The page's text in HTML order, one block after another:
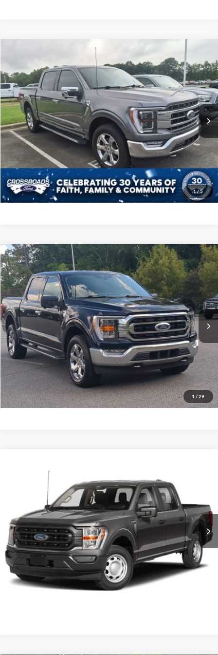
1/5
Crossroads Ford Indian Trail
VIN:
1FTFW1ED5MFB34404Stock: T268290AModel:W1E
Available 84,233 mi Ext. Int.
$38,598
CROSSROADS PRICE
Less
Retail Price:
$37,699
Admin Fee
$899
Crossroads Price:
$38,598
Get More Details
Click To Call
1 / 29
2021Ford F-150 XLT
Crossroads Ford Southern Pines
VIN:1FTFW1E81MFC91771Stock: PT0752AModel:W1E
Available 124,120 mi Ext. Int.
$29,174
CROSSROADS PRICE
Less
Retail Price:
$28,275
Admin Fee
$899
Crossroads Price:
$29,174
Get More Details
Click To Call
Crossroads Ford of Siler City
1FTFW1E56MFA65957Stock:T0193AModel:W1E
Available 84,152 mi Ext. Int.
CROSSROADS PRICE
Retail Price:
$32,468
Admin Fee
$899
Crossroads Price:
$33,367
Get More Details